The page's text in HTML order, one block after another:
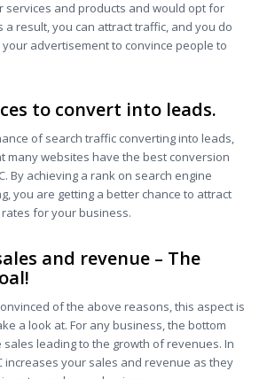
services and products and would opt for
a result, you can attract traffic, and you do
advertisement to convince people to
to convert into leads.
of search traffic converting into leads,
many websites have the best conversion
By achieving a rank on search engine
you are getting a better chance to attract
for your business.
and revenue – The
of the above reasons, this aspect is
a look at. For any business, the bottom
sales leading to the growth of revenues. In
increases your sales and revenue as they